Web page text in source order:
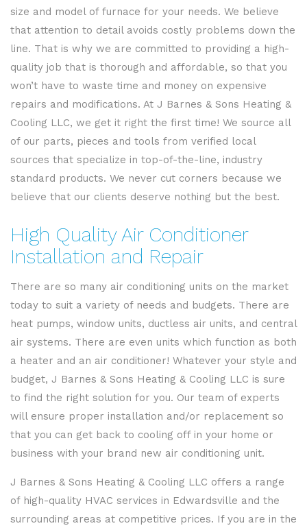
size and model of furnace for your needs. We believe
that attention to detail avoids costly problems down the
line. That is why we are committed to providing a high-
quality job that is thorough and affordable, so that you
won’t have to waste time and money on expensive
repairs and modifications. At J Barnes & Sons Heating &
Cooling LLC, we get it right the first time! We source all
of our parts, pieces and tools from verified local
sources that specialize in top-of-the-line, industry
standard products. We never cut corners because we
believe that our clients deserve nothing but the best.
High Quality Air Conditioner
Installation and Repair
There are so many air conditioning units on the market
today to suit a variety of needs and budgets. There are
heat pumps, window units, ductless air units, and central
air systems. There are even units which function as both
a heater and an air conditioner! Whatever your style and
budget, J Barnes & Sons Heating & Cooling LLC is sure
to find the right solution for you. Our team of experts
will ensure proper installation and/or replacement so
that you can get back to cooling off in your home or
business with your brand new air conditioning unit.
J Barnes & Sons Heating & Cooling LLC offers a range
of high-quality HVAC services in Edwardsville and the
surrounding areas at competitive prices. If you are in the